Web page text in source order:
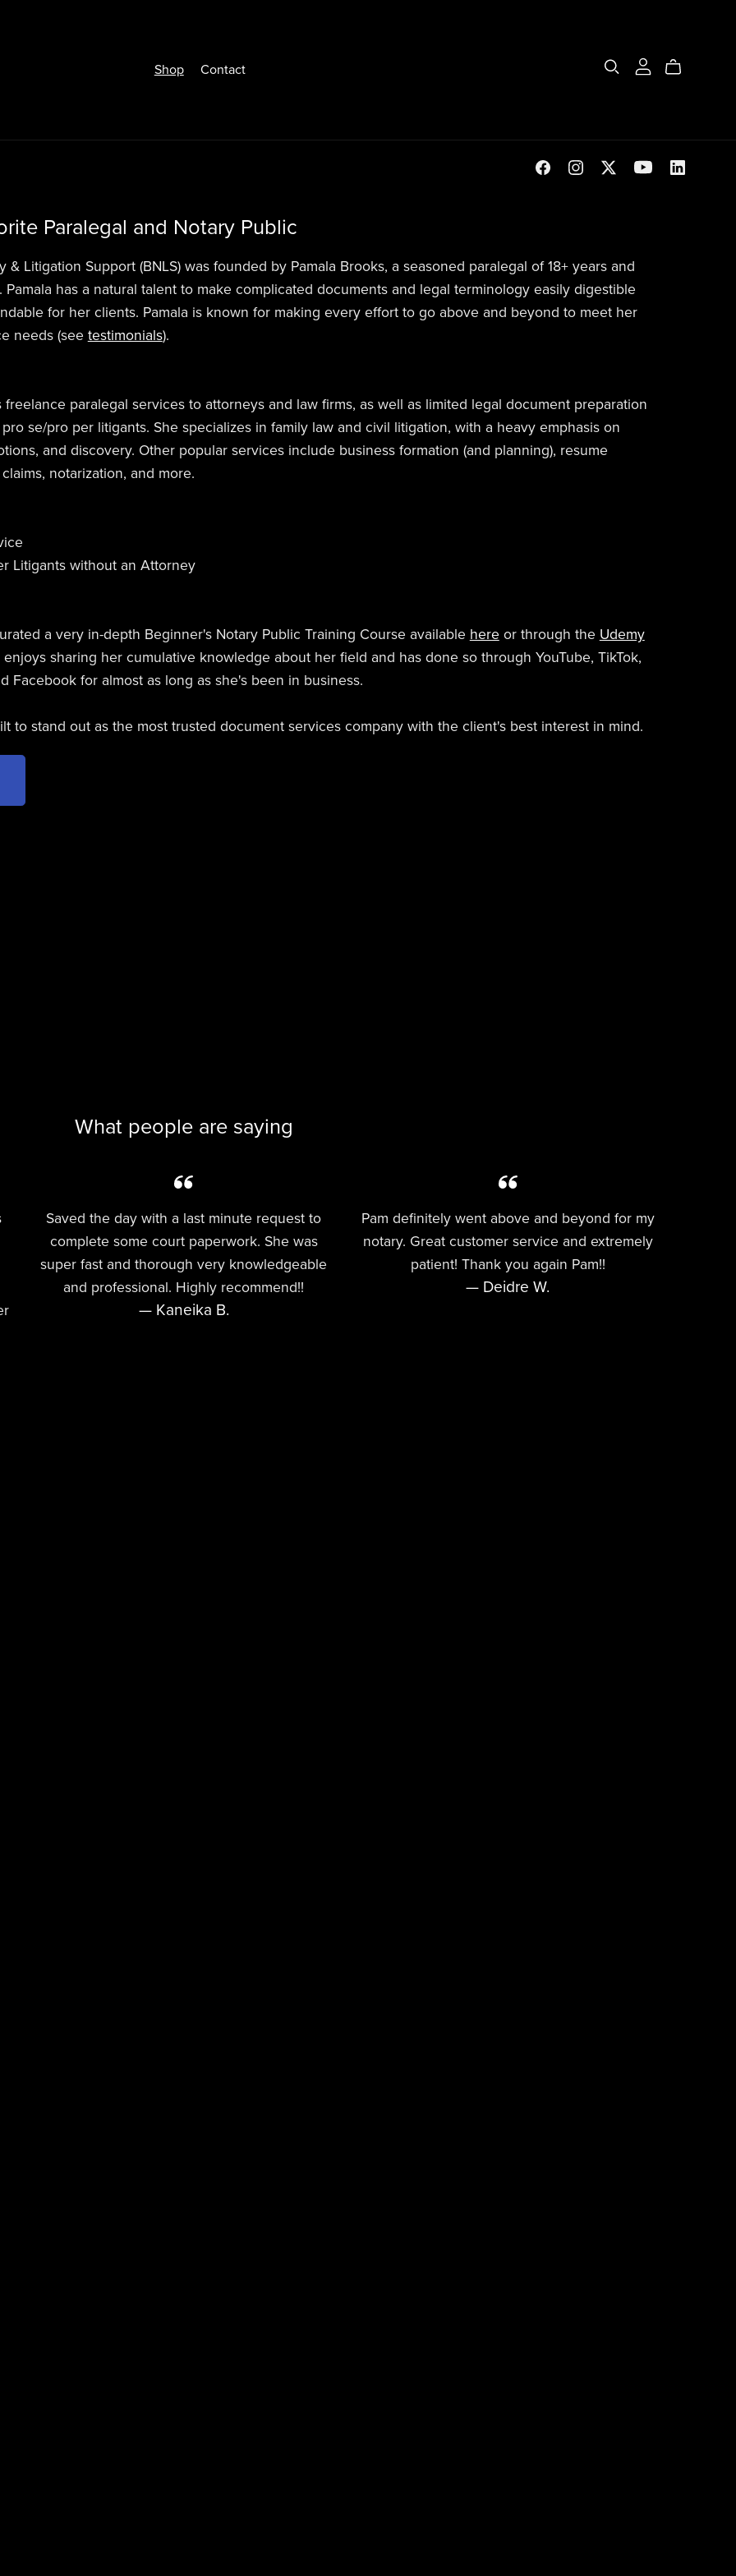
Shop Contact
Paralegal and Notary Public
& Litigation Support (BNLS) was founded by Pamala Brooks, a seasoned paralegal of 18+ years and
Pamala has a natural talent to make complicated documents and legal terminology easily digestible
for her clients. Pamala is known for making every effort to go above and beyond to meet her
needs (see testimonials).
freelance paralegal services to attorneys and law firms, as well as limited legal document preparation
se/pro per litigants. She specializes in family law and civil litigation, with a heavy emphasis on
and discovery. Other popular services include business formation (and planning), resume
notarization, and more.
Litigants without an Attorney
a very in-depth Beginner's Notary Public Training Course available here or through the Udemy
enjoys sharing her cumulative knowledge about her field and has done so through YouTube, TikTok,
Facebook for almost as long as she's been in business.
to stand out as the most trusted document services company with the client's best interest in mind.
What people are saying
Saved the day with a last minute request to
complete some court paperwork. She was
super fast and thorough very knowledgeable
and professional. Highly recommend!!
— Kaneika B.
Pam definitely went above and beyond for my
notary. Great customer service and extremely
patient! Thank you again Pam!!
— Deidre W.